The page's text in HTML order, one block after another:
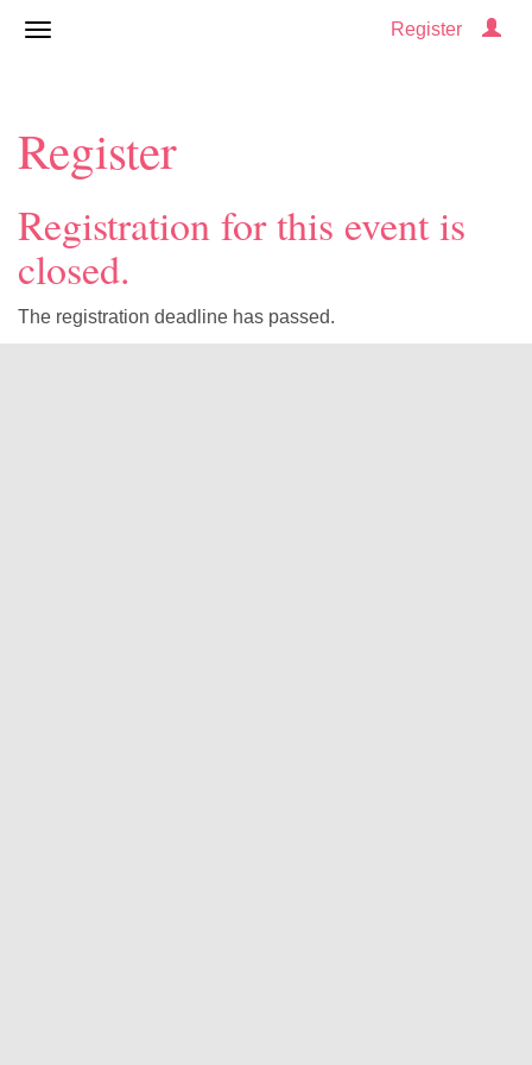
Register
Register
Registration for this event is
closed.
The registration deadline has passed.